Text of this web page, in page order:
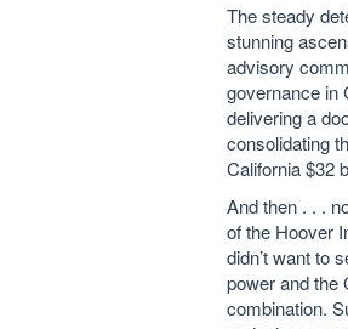
The steady
stunning
advisory
governance in
delivering a
consolidating
California $32
And then . . .
of the Hoover
didn’t want to
power and the
combination.